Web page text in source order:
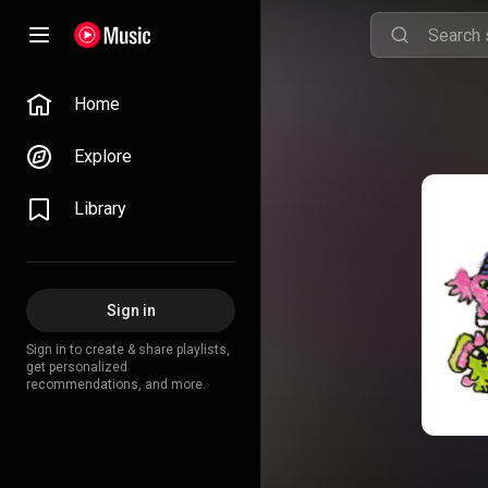
Home
Explore
Library
Sign in
Sign in to create & share playlists,
get personalized
recommendations, and more.